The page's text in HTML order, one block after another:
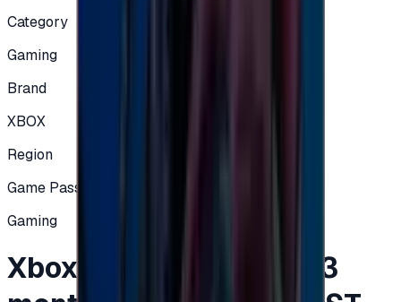
Category
Gaming
Brand
XBOX
Region
Game Pass
Gaming
Xbox Game Pass Core 3